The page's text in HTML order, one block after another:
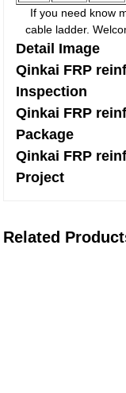
If you need know
cable ladder.
Detail Image
Qinkai FRP
Inspection
Qinkai FRP
Package
Qinkai FRP
Project
Related